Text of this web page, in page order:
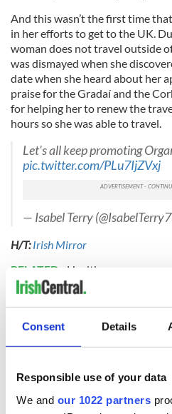
Consent Details
Responsible use of your data
We and our 1022 partners
And this wasn’t the first time
in her efforts to get to the UK.
woman does not travel outside
was dismayed when she
date when she heard about her
praise for the Gradaí and the
for helping her to renew the
hours so she was able to travel.
Let's all keep promoting
pic.twitter.com/PLu7IjZVxj
— Isabel Terry
H/T: Irish Mirror
RELATED:
Health
READ NEXT
All you need to
know